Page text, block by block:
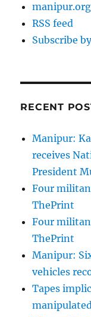
manipur.org
RSS feed
Subscribe
RECENT
Manipur:
receives
President
Four
ThePrint
Four
ThePrint
Manipur:
vehicles
Tapes